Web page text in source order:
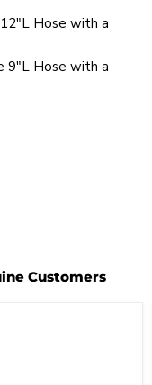
Hose with a
9"L Hose with a
Customers